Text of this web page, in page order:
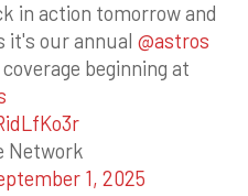
in action tomorrow and
it's our annual @astros
beginning at
Network
1, 2025